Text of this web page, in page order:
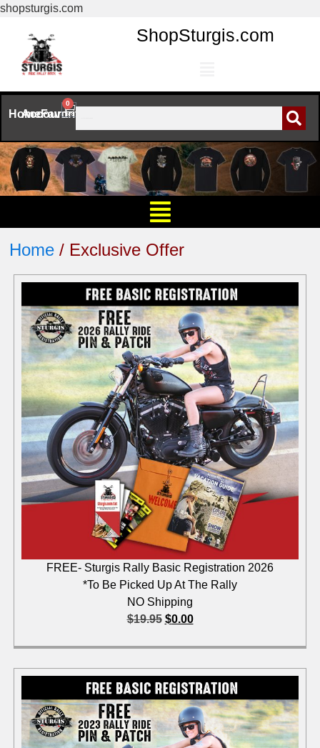
shopsturgis.com
ShopSturgis.com
Home
Account
Favorites
0
Home / Exclusive Offer
FREE- Sturgis Rally Basic Registration 2026
*To Be Picked Up At The Rally
NO Shipping
$19.95 $0.00